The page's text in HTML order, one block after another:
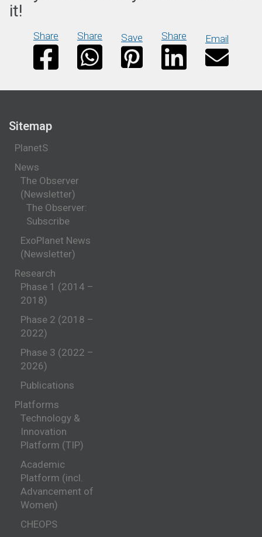
it!
Share Share Save Share Email
Sitemap
PlanetS
News
The Observer
(Newsletter)
The Observer:
Subscribe
ExoPlanet News
(Newsletter)
Research
Phase 1 (2014 –
2018)
Phase 2 (2018 –
2022)
Phase 3 (2022 –
2026)
Publications
Platforms
Technology &
Innovation
Platform (TIP)
Academic
Platform (incl.
Advancement of
Women)
CHEOPS